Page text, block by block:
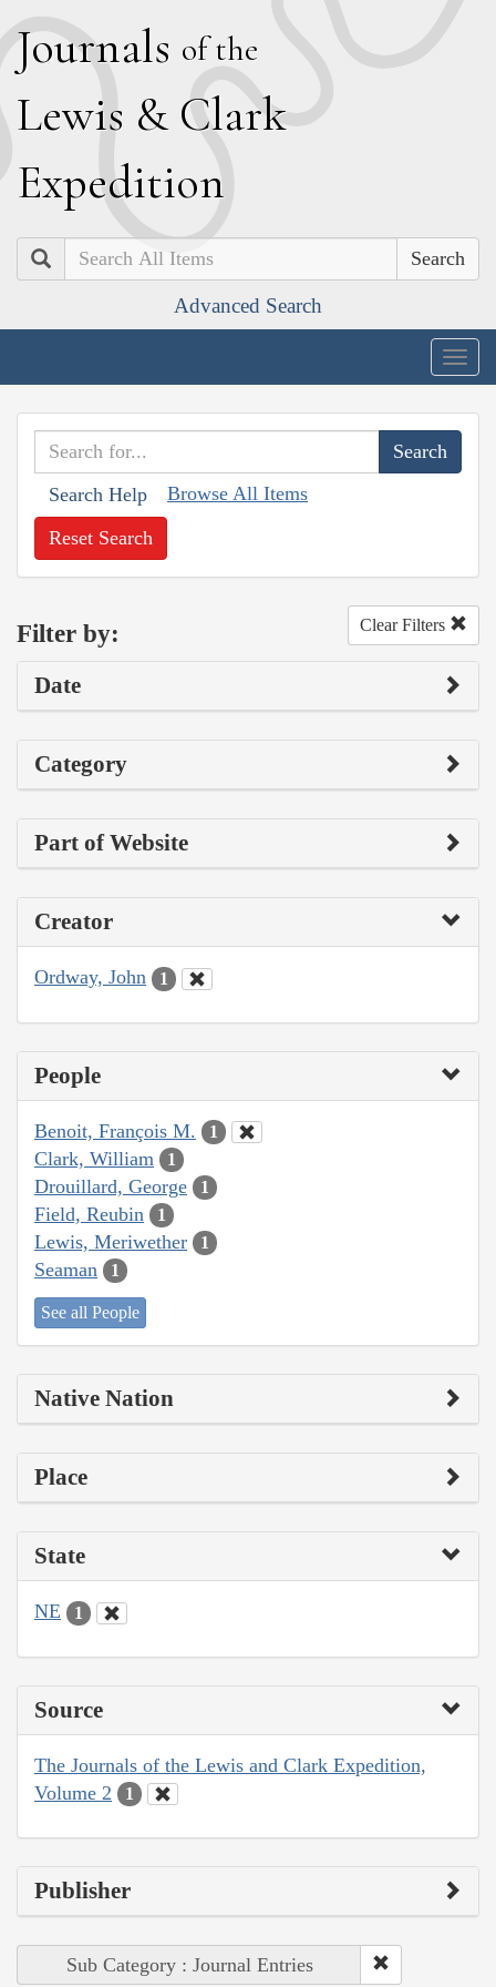
Journals of the
Lewis & Clark
Expedition
Search
Advanced Search
Search Help Browse All Items
Reset Search
Filter by: Clear Filters
Date
Category
Part of Website
Creator
Ordway, John 1
People
Benoit, François M. 1
Clark, William 1
Drouillard, George 1
Field, Reubin 1
Lewis, Meriwether 1
Seaman 1
See all People
Native Nation
Place
State
NE 1
Source
The Journals of the Lewis and Clark Expedition,
Volume 2
1
Publisher
Sub Category : Journal Entries